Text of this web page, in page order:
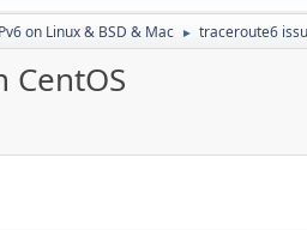
on Linux & BSD & Mac ► traceroute6